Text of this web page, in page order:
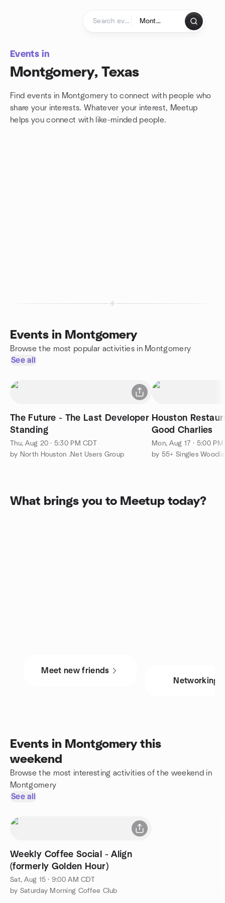
Events in
Montgomery, Texas
Find events in Montgomery to connect with people who
share your interests. Whatever your interest, Meetup
helps you connect with like-minded people.
Events in Montgomery
Browse the most popular activities in Montgomery
See all
The Future - The Last Developer
Standing
Thu, Aug 20 · 5:30 PM CDT
by North Houston .Net Users Group
Houston
Good Charlies
Mon, Aug 17 · 5:00
What brings you to Meetup today?
Meet new friends
Networking
Events in Montgomery this
weekend
Browse the most interesting activities of the weekend in
Montgomery
See all
Weekly Coffee Social - Align
(formerly Golden Hour)
Sat, Aug 15 · 9:00 AM CDT
by Saturday Morning Coffee Club